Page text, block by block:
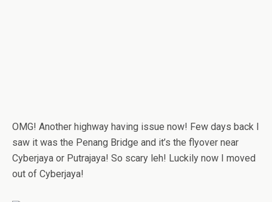
OMG! Another highway having issue now! Few days back I
saw it was the Penang Bridge and it’s the flyover near
Cyberjaya or Putrajaya! So scary leh! Luckily now I moved
out of Cyberjaya!